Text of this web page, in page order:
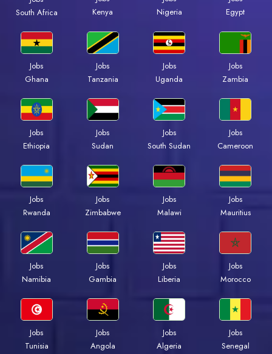
South Africa
Kenya
Nigeria
Egypt
Jobs
Ghana
Jobs
Tanzania
Jobs
Uganda
Jobs
Zambia
Jobs
Ethiopia
Jobs
Sudan
Jobs
South Sudan
Jobs
Cameroon
Jobs
Rwanda
Jobs
Zimbabwe
Jobs
Malawi
Jobs
Mauritius
Jobs
Namibia
Jobs
Gambia
Jobs
Liberia
Jobs
Morocco
Jobs
Tunisia
Jobs
Angola
Jobs
Algeria
Jobs
Senegal